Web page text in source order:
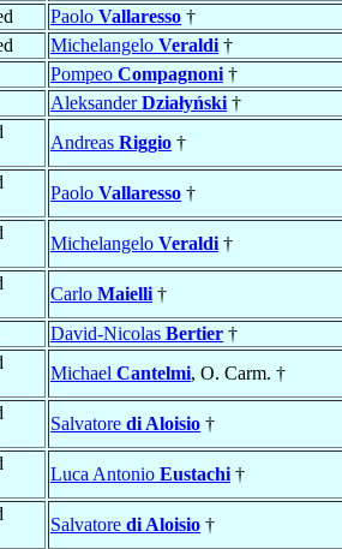
Paolo Vallaresso †
Michelangelo Veraldi †
Pompeo Compagnoni †
AleksanderDziałyński †
Andreas Riggio †
Paolo Vallaresso †
Michelangelo Veraldi †
Carlo Maielli †
David-Nicolas Bertier †
Michael Cantelmi, O. Carm. †
Salvatore di Aloisio †
Luca Antonio Eustachi †
Salvatore di Aloisio †